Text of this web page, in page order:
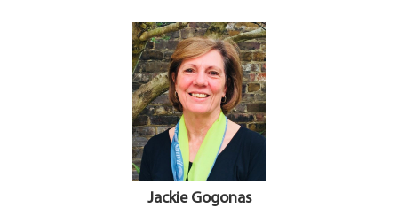
Jackie Gogonas